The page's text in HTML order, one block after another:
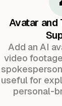
Avatar and
Add an AI
video
useful for
personal-